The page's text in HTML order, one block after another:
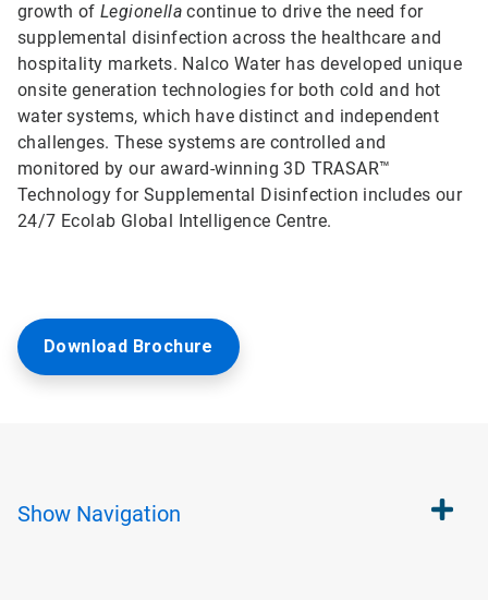
growth ofLegionellacontinue to drive the need for
supplemental disinfection across the healthcare and
hospitality markets. Nalco Water has developed unique
onsite generation technologies for both cold and hot
water systems, which have distinct and independent
challenges. These systems are controlled and
monitored by our award-winning 3D TRASAR™
Technology for Supplemental Disinfection includes our
24/7 Ecolab Global Intelligence Centre.
Download Brochure
Show Navigation